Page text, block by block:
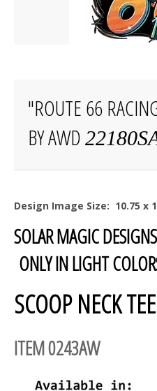
"ROUTE 66
BY AWD
Design Image Size: 10.75 x
SOLAR MAGIC
ONLY IN LIGHT
SCOOP NECK
ITEM 0243AW